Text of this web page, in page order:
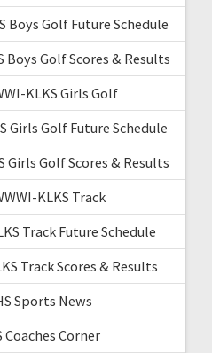
Boys Golf Future Schedule
Boys Golf Scores & Results
KLKS Girls Golf
Girls Golf Future Schedule
Girls Golf Scores & Results
KLKS Track
Track Future Schedule
Track Scores & Results
Sports News
Coaches Corner